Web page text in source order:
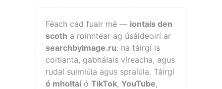
Féach cad fuair mé — iontais den
scoth a roinntear ag úsáideoirí ar
searchbyimage.ru: na táirgí is
coitianta, gabhálais víreacha, agus
rudaí suimiúla agus spraíúla. Táirgí
ó mholtaíó TikTok, YouTube,